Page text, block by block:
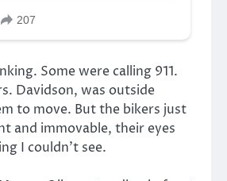
Some were calling 911.
Davidson, was outside
to move. But the bikers just
and immovable, their eyes
I couldn’t see.